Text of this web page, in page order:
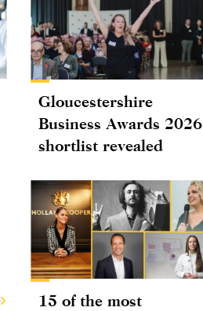
Gloucestershire
Business Awards 2026
shortlist revealed
15 of the most